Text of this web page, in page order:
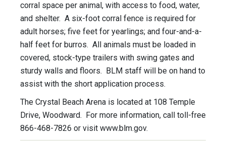
corral space per animal, with access to food, water,
and shelter. A six-foot corral fence is required for
adult horses; five feet for yearlings; and four-and-a-
half feet for burros. All animals must be loaded in
covered, stock-type trailers with swing gates and
sturdy walls and floors. BLM staff will be on hand to
assist with the short application process.
The Crystal Beach Arena is located at 108 Temple
Drive, Woodward. For more information, call toll-free
866-468-7826 or visit www.blm.gov.